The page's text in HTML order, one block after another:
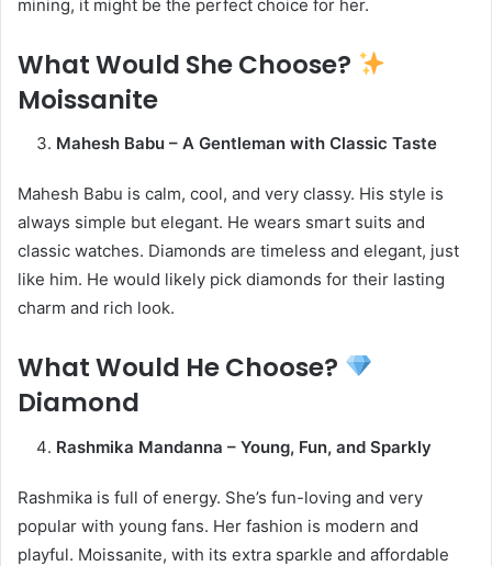
mining, it might be the perfect choice for her.
What Would She Choose?
Moissanite
Mahesh Babu – A Gentleman with Classic Taste
Mahesh Babu is calm, cool, and very classy. His style is
always simple but elegant. He wears smart suits and
classic watches. Diamonds are timeless and elegant, just
like him. He would likely pick diamonds for their lasting
charm and rich look.
What Would He Choose?
Diamond
Rashmika Mandanna – Young, Fun, and Sparkly
Rashmika is full of energy. She’s fun-loving and very
popular with young fans. Her fashion is modern and
playful. Moissanite, with its extra sparkle and affordable